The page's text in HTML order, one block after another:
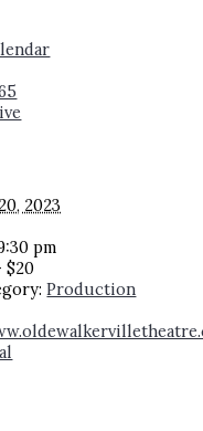
2023
pm
$20
Production